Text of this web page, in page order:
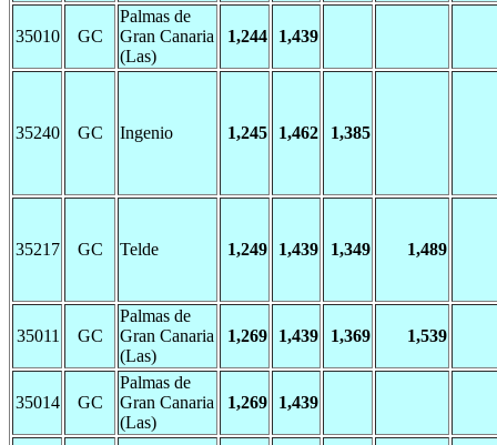
35010 GC
Palmas de
Gran Canaria
(Las)
1,244 1,439
35240 GC Ingenio 1,245 1,462 1,385
35217 GC Telde 1,249 1,439 1,349 1,489
35011 GC
Palmas de
Gran Canaria
(Las)
1,269 1,439 1,369 1,539
35014 GC
Palmas de
Gran Canaria
(Las)
1,269 1,439